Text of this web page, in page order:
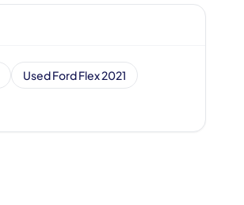
Used Ford Flex 2021